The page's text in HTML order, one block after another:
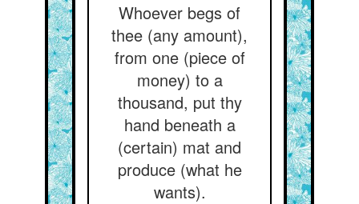
Whoever begs of
thee (any amount),
from one (piece of
money) to a
thousand, put thy
hand beneath a
(certain) mat and
produce (what he
wants).